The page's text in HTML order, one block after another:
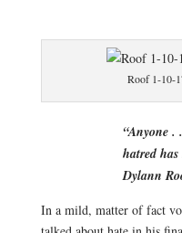
Roof 1-10-
“Anyone
hatred
Dylann
In a mild, matter of fact